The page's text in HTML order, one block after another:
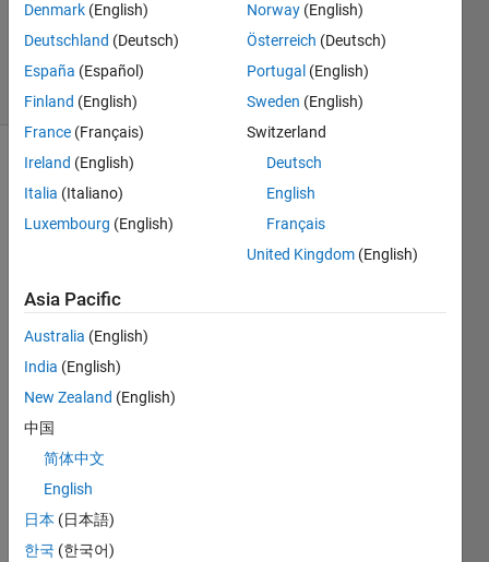
Updated
27 Jul 2023
19 Views
(30 days)
using
ing
matla
b
code
MdlR
educ
ed =
Denmark (English)
Deutschland (Deutsch)
España (Español)
Finland (English)
France (Français)
Ireland (English)
Italia (Italiano)
Luxembourg (English)
Norway (English)
Österreich (Deutsch)
Portugal (English)
Sweden (English)
Switzerland
Deutsch
English
Français
United Kingdom (English)
Asia Pacific
Australia (English)
India (English)
New Zealand (English)
中国
简体中文
English
日本 (日本語)
한국 (한국어)